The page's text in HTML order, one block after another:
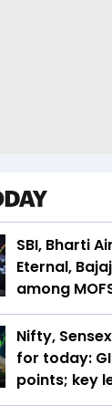
SBI, Bharti
Eternal,
among
Nifty,
for today:
points; key